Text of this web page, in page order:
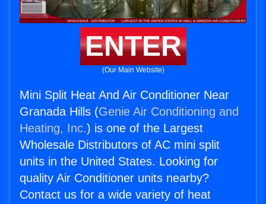
ENTER
(Our Main Website)
Mini Split Heat And Air Conditioner Near
Granada Hills (Genie Air Conditioning and
Heating, Inc.) is one of the Largest
Wholesale Distributors of AC mini split
units in the United States. Looking for
quality Air Conditioner units nearby?
Contact us for a wide variety of heat